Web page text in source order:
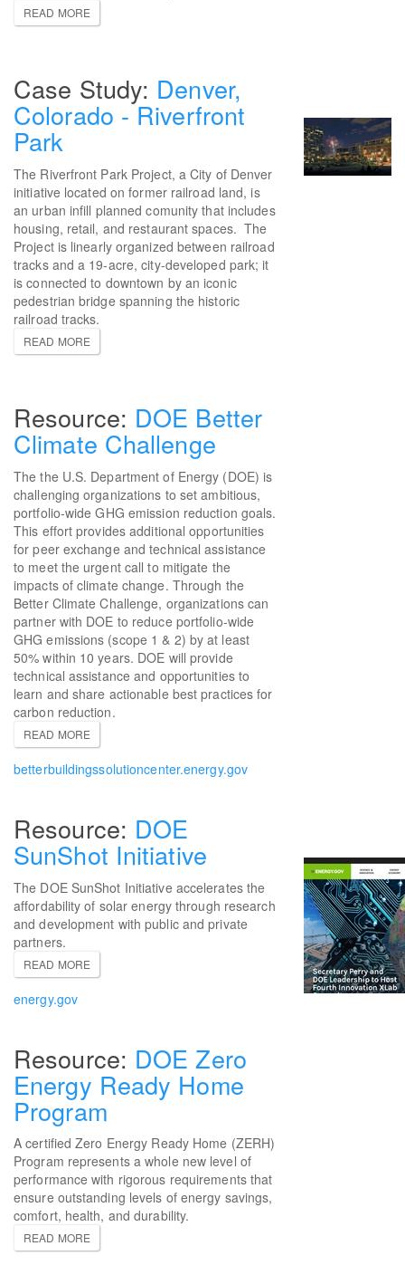
READ MORE
Denver,
Colorado - Riverfront
Park
The Riverfront Park Project, a City of Denver
initiative located on former railroad land, is
an urban infill planned comunity that includes
housing, retail, and restaurant spaces. The
Project is linearly organized between railroad
tracks and a 19-acre, city-developed park; it
is connected to downtown by an iconic
pedestrian bridge spanning the historic
railroad tracks.
READ MORE
DOE Better
Climate Challenge
The the U.S. Department of Energy (DOE) is
challenging organizations to set ambitious,
portfolio-wide GHG emission reduction goals.
This effort provides additional opportunities
for peer exchange and technical assistance
to meet the urgent call to mitigate the
impacts of climate change. Through the
Better Climate Challenge, organizations can
partner with DOE to reduce portfolio-wide
GHG emissions (scope 1 & 2) by at least
50% within 10 years. DOE will provide
technical assistance and opportunities to
learn and share actionable best practices for
carbon reduction.
READ MORE
betterbuildingssolutioncenter.energy.gov
DOE
SunShot Initiative
The DOE SunShot Initiative accelerates the
affordability of solar energy through research
and development with public and private
partners.
READ MORE
energy.gov
DOE Zero
Energy Ready Home
Program
A certified Zero Energy Ready Home (ZERH)
Program represents a whole new level of
performance with rigorous requirements that
ensure outstanding levels of energy savings,
comfort, health, and durability.
READ MORE